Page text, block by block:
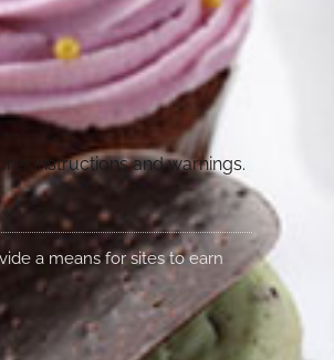
instructions and warnings.
a means for sites to earn